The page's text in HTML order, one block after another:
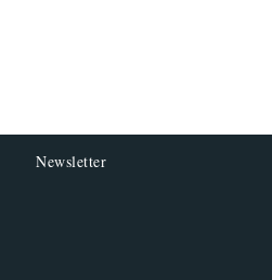
Newsletter